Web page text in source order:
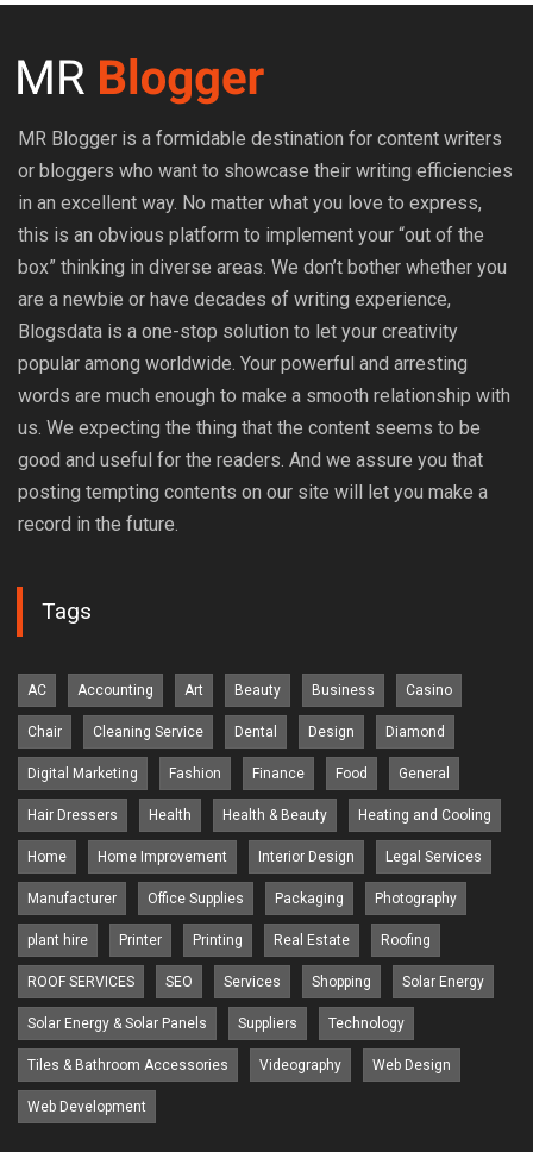
MR Blogger is a formidable destination for content writers
or bloggers who want to showcase their writing efficiencies
in an excellent way. No matter what you love to express,
this is an obvious platform to implement your “out of the
box” thinking in diverse areas. We don’t bother whether you
are a newbie or have decades of writing experience,
Blogsdata is a one-stop solution to let your creativity
popular among worldwide. Your powerful and arresting
words are much enough to make a smooth relationship with
us. We expecting the thing that the content seems to be
good and useful for the readers. And we assure you that
posting tempting contents on our site will let you make a
record in the future.
Tags
AC Accounting Art Beauty Business Casino
Chair Cleaning Service Dental Design Diamond
Digital Marketing Fashion Finance Food General
Hair Dressers Health Health & Beauty Heating and Cooling
Home Home Improvement Interior Design Legal Services
Manufacturer Office Supplies Packaging Photography
plant hire Printer Printing Real Estate Roofing
ROOF SERVICES SEO Services Shopping Solar Energy
Solar Energy & Solar Panels Suppliers Technology
Tiles & Bathroom Accessories Videography Web Design
Web Development